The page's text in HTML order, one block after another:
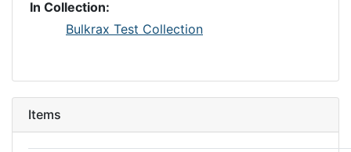
In Collection:
Bulkrax Test Collection
Items